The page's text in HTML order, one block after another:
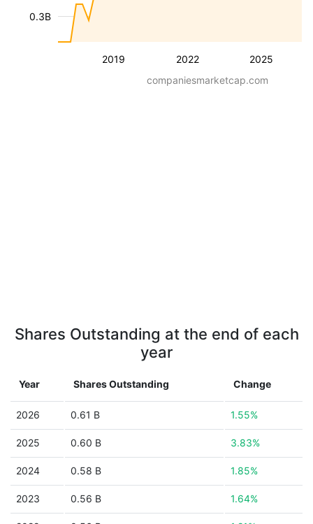
2019 2022 2025
0.3B
companiesmarketcap.com
Shares Outstanding at the end of each
year
Year Shares Outstanding Change
2026 0.61 B 1.55%
2025 0.60 B 3.83%
2024 0.58 B 1.85%
2023 0.56 B 1.64%